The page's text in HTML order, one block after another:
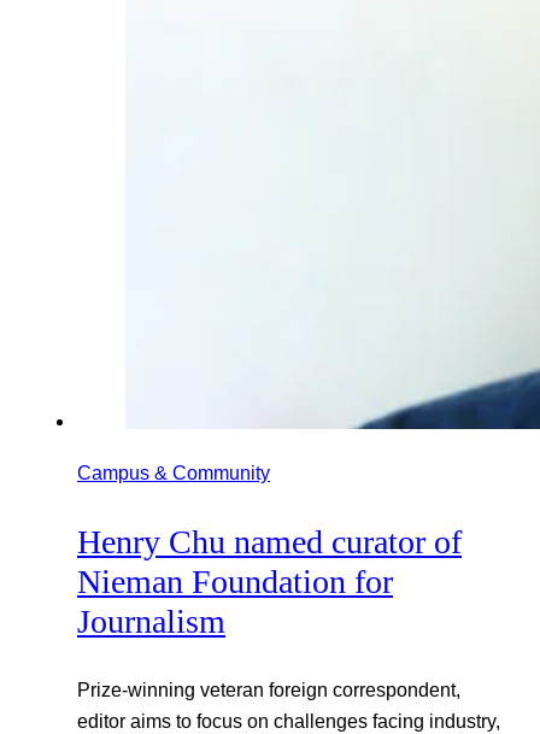
Campus & Community
Henry Chu named curator of
Nieman Foundation for
Journalism
Prize-winning veteran foreign correspondent,
editor aims to focus on challenges facing industry,